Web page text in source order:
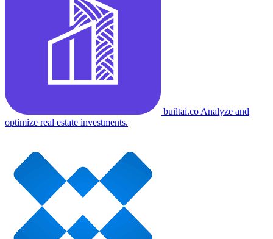
builtai.co Analyze and
optimize real estate investments.